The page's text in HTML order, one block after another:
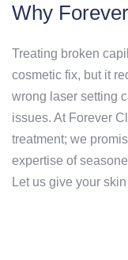
Why
Treating broken
cosmetic fix, but it
wrong laser setting
issues. At Forever
treatment; we
expertise of
Let us give your